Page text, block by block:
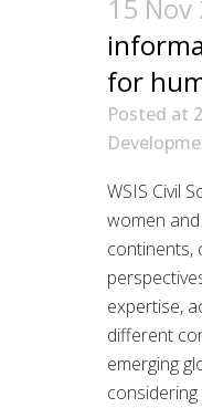
15 Nov
for
Posted at
WSIS Civil
women
continents,
expertise,
different
emerging